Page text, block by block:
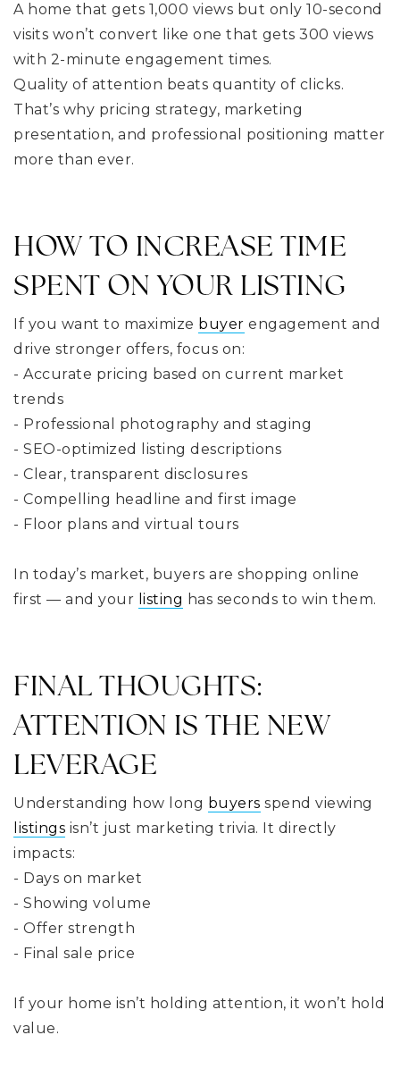
A home that gets 1,000 views but only 10-second
visits won’t convert like one that gets 300 views
with 2-minute engagement times.
Quality of attention beats quantity of clicks.
That’s why pricing strategy, marketing
presentation, and professional positioning matter
more than ever.
HOW TO INCREASE TIME
SPENT ON YOUR LISTING
If you want to maximize buyer engagement and
drive stronger offers, focus on:
- Accurate pricing based on current market
trends
- Professional photography and staging
- SEO-optimized listing descriptions
- Clear, transparent disclosures
- Compelling headline and first image
- Floor plans and virtual tours
In today’s market, buyers are shopping online
first — and your listing has seconds to win them.
FINAL THOUGHTS:
ATTENTION IS THE NEW
LEVERAGE
Understanding how long buyers spend viewing
listings isn’t just marketing trivia. It directly
impacts:
- Days on market
- Showing volume
- Offer strength
- Final sale price
If your home isn’t holding attention, it won’t hold
value.